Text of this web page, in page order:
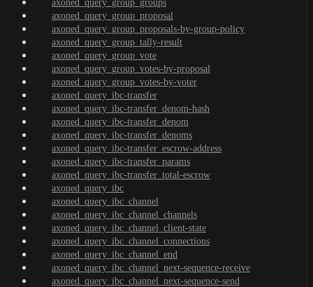
axoned_query_group_groups
axoned_query_group_proposal
axoned_query_group_proposals-by-group-policy
axoned_query_group_tally-result
axoned_query_group_vote
axoned_query_group_votes-by-proposal
axoned_query_group_votes-by-voter
axoned_query_ibc-transfer
axoned_query_ibc-transfer_denom-hash
axoned_query_ibc-transfer_denom
axoned_query_ibc-transfer_denoms
axoned_query_ibc-transfer_escrow-address
axoned_query_ibc-transfer_params
axoned_query_ibc-transfer_total-escrow
axoned_query_ibc
axoned_query_ibc_channel
axoned_query_ibc_channel_channels
axoned_query_ibc_channel_client-state
axoned_query_ibc_channel_connections
axoned_query_ibc_channel_end
axoned_query_ibc_channel_next-sequence-receive
axoned_query_ibc_channel_next-sequence-send